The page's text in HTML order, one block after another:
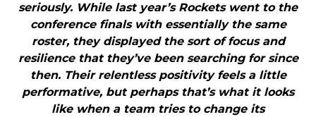
seriously. While last year’s Rockets went to the
conference finals with essentially the same
roster, they displayed the sort of focus and
resilience that they’ve been searching for since
then. Their relentless positivity feels a little
performative, but perhaps that’s what it looks
like when a team tries to change its